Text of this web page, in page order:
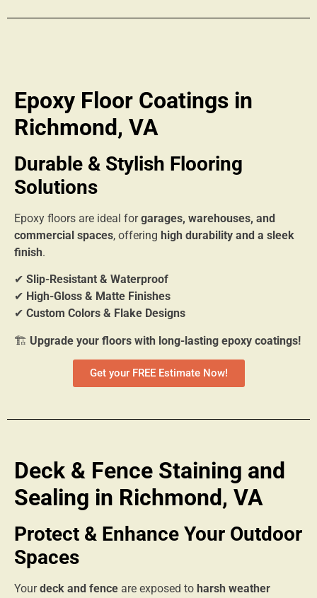
Epoxy Floor Coatings in
Richmond, VA
Durable & Stylish Flooring
Solutions
Epoxy floors are ideal forgarages, warehouses, and
commercial spaces, offering high durability and a sleek
finish.
✔ Slip-Resistant & Waterproof
✔ High-Gloss & Matte Finishes
✔ Custom Colors & Flake Designs
🏗 Upgrade your floors with long-lasting epoxy coatings!
Get your FREE Estimate Now!
Deck & Fence Staining and
Sealing in Richmond, VA
Protect & Enhance Your Outdoor
Spaces
Yourdeck and fence are exposed to harsh weather